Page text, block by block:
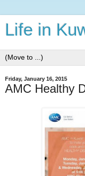
Life in
Friday, January 16, 2015
AMC Healthy